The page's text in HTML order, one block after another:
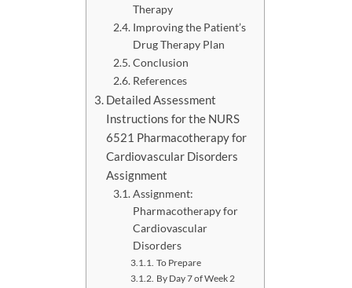
Therapy
Improving the Patient’s
Drug Therapy Plan
Conclusion
References
Detailed Assessment
Instructions for the NURS
6521 Pharmacotherapy for
Cardiovascular Disorders
Assignment
Assignment:
Pharmacotherapy for
Cardiovascular
Disorders
To Prepare
By Day 7 of Week 2